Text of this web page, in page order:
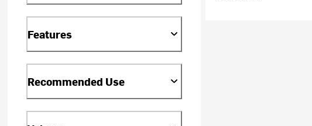
Features
Recommended Use